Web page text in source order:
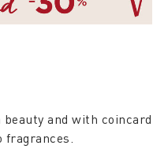
and with coincard
fragrances.